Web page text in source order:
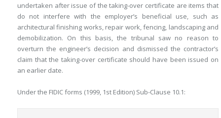
undertaken after issue of the taking-over certificate are items that
do not interfere with the employer’s beneficial use, such as
architectural finishing works, repair work, fencing, landscaping and
demobilization. On this basis, the tribunal saw no reason to
overturn the engineer’s decision and dismissed the contractor’s
claim that the taking-over certificate should have been issued on
an earlier date.
Under the FIDIC forms (1999, 1st Edition) Sub-Clause 10.1: